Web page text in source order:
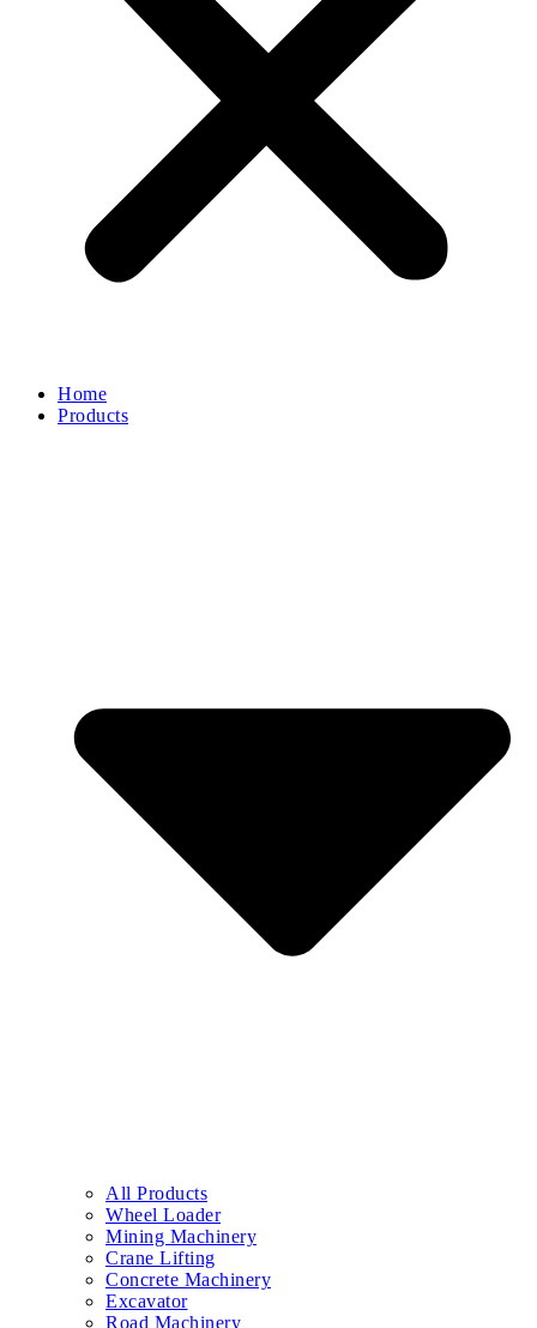
Home
Products
All Products
Wheel Loader
Mining Machinery
Crane Lifting
Concrete Machinery
Excavator
Road Machinery